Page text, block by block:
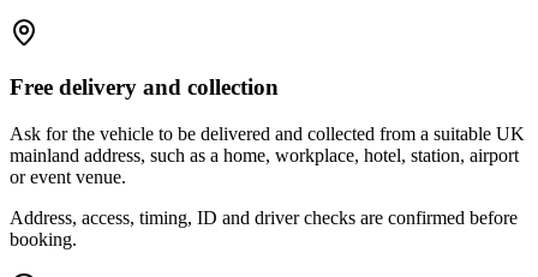
Free delivery and collection
Ask for the vehicle to be delivered and collected from a suitable UK
mainland address, such as a home, workplace, hotel, station, airport
or event venue.
Address, access, timing, ID and driver checks are confirmed before
booking.